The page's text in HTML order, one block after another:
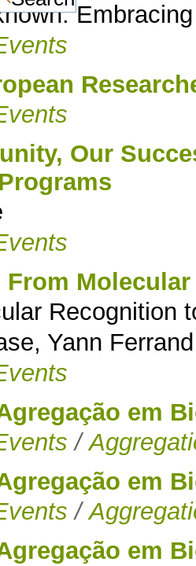
Our
From
Recognition
Yann Ferrand
em
/
em
/
em